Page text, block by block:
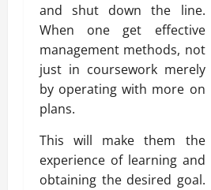
and shut down the line.
When one get effective
management methods, not
just in coursework merely
by operating with more on
plans.
This will make them the
experience of learning and
obtaining the desired goal.